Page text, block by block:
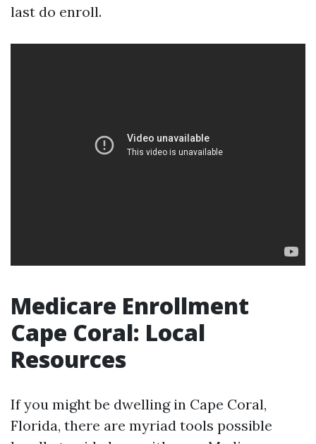
last do enroll.
Medicare Enrollment
Cape Coral: Local
Resources
If you might be dwelling in Cape Coral,
Florida, there are myriad tools possible